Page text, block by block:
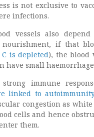
is not exclusive to
infections.
vessels also
if that
is depleted), the blood
have small
immune
linked to
congestion as
cells and hence
them.